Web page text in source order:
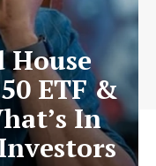
House
ETF &
In